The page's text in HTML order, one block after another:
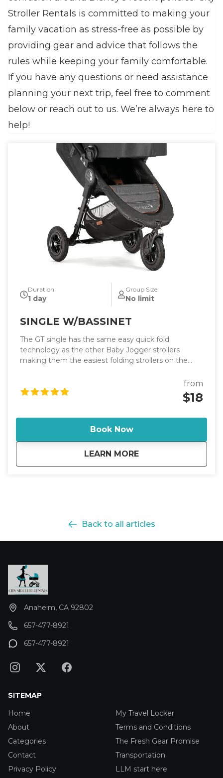
Stroller Rentals is committed to making your
family vacation as stress-free as possible by
providing gear and advice that follows the
rules while keeping your family comfortable.
If you have any questions or need assistance
planning your next trip, feel free to comment
below or reach out to us. We’re always here to
help!
Duration
1 day
Group Size
No limit
SINGLE W/BASSINET
The GT single has the same easy quick fold
technology as the other Baby Jogger strollers
making them the easiest folding strollers on the
from
$18
Book Now
LEARN MORE
aboutSINGLE W/
Back to all articles
Anaheim, CA 92802
657-477-8921
657-477-8921
SITEMAP
Home
About
Categories
Contact
Privacy Policy
My Travel Locker
Terms and Conditions
The Fresh Gear Promise
Transportation
LLM start here